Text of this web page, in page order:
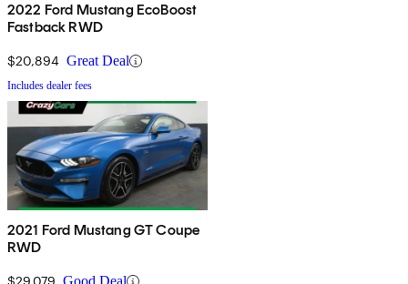
2022 Ford Mustang EcoBoost
Fastback RWD
$20,894 Great Deal
Includes dealer fees
2021 Ford Mustang GT Coupe
RWD